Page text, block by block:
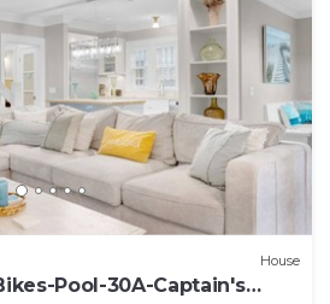
House
Pool-30A-Captain's